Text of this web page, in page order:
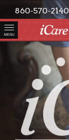
MENU
860-570-2140